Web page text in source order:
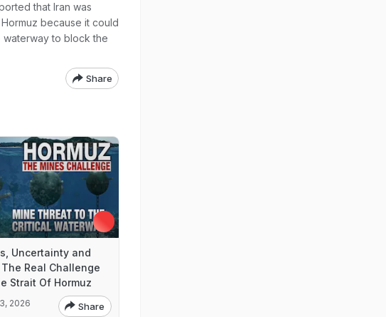
that Iran was
because it could
waterway to block the
Share
Uncertainty and
The Real Challenge
Strait Of Hormuz
2026 Share